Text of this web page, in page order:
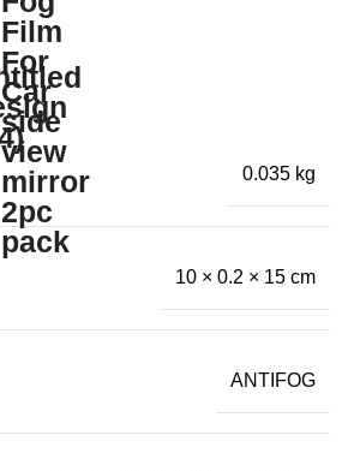
0.035 kg
10 × 0.2 × 15 cm
ANTIFOG